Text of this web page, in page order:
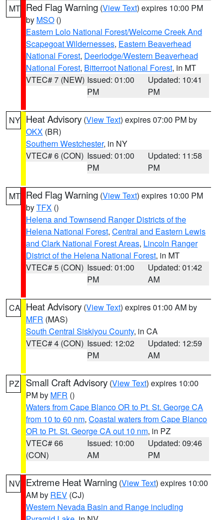
MT Red Flag Warning (View Text) expires 10:00 PM
by MSO ()
Eastern Lolo National Forest/Welcome Creek And
Scapegoat Wildernesses, Eastern Beaverhead
National Forest, Deerlodge/Western Beaverhead
National Forest, Bitterroot National Forest, in MT
VTEC# 7 (NEW) Issued: 01:00
PM
Updated: 10:41
PM
NY Heat Advisory (View Text) expires 07:00 PM by
OKX (BR)
Southern Westchester, in NY
VTEC# 6 (CON) Issued: 01:00
PM
Updated: 11:58
PM
MT Red Flag Warning (View Text) expires 10:00 PM
byTFX ()
Helena and Townsend Ranger Districts of the
Helena National Forest, Central and Eastern Lewis
and Clark National Forest Areas, Lincoln Ranger
District of the Helena National Forest, in MT
VTEC# 5 (CON) Issued: 01:00
PM
Updated: 01:42
AM
CA Heat Advisory (View Text) expires 01:00 AM by
MFR (MAS)
South Central Siskiyou County, in CA
VTEC# 4 (CON) Issued: 12:02
PM
Updated: 12:59
AM
PZ Small Craft Advisory (View Text) expires 10:00
PM by MFR ()
Waters from Cape Blanco OR to Pt. St. George CA
from 10 to 60 nm, Coastal waters from Cape Blanco
OR to Pt. St. George CA out 10 nm, in PZ
VTEC# 66
(CON)
Issued: 10:00
AM
Updated: 09:46
PM
NV Extreme Heat Warning (View Text) expires 10:00
AM by REV (CJ)
Western Nevada Basin and Range including